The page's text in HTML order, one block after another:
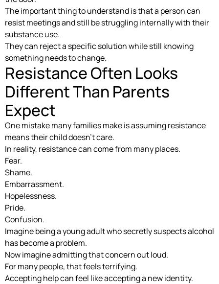
The important thing to understand is that a person can
resist meetings and still be struggling internally with their
substance use.
They can reject a specific solution while still knowing
something needs to change.
Resistance Often Looks
Different Than Parents
Expect
One mistake many families make is assuming resistance
means their child doesn’t care.
In reality, resistance can come from many places.
Fear.
Shame.
Embarrassment.
Hopelessness.
Pride.
Confusion.
Imagine being a young adult who secretly suspects alcohol
has become a problem.
Now imagine admitting that concern out loud.
For many people, that feels terrifying.
Accepting help can feel like accepting a new identity.